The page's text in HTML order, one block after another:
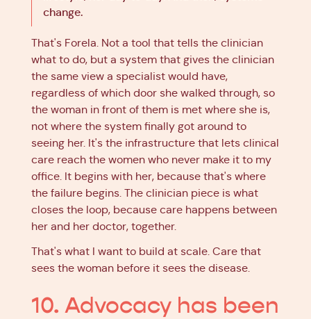
change.
That's Forela. Not a tool that tells the clinician
what to do, but a system that gives the clinician
the same view a specialist would have,
regardless of which door she walked through, so
the woman in front of them is met where she is,
not where the system finally got around to
seeing her. It's the infrastructure that lets clinical
care reach the women who never make it to my
office. It begins with her, because that's where
the failure begins. The clinician piece is what
closes the loop, because care happens between
her and her doctor, together.
That's what I want to build at scale. Care that
sees the woman before it sees the disease.
10. Advocacy has been